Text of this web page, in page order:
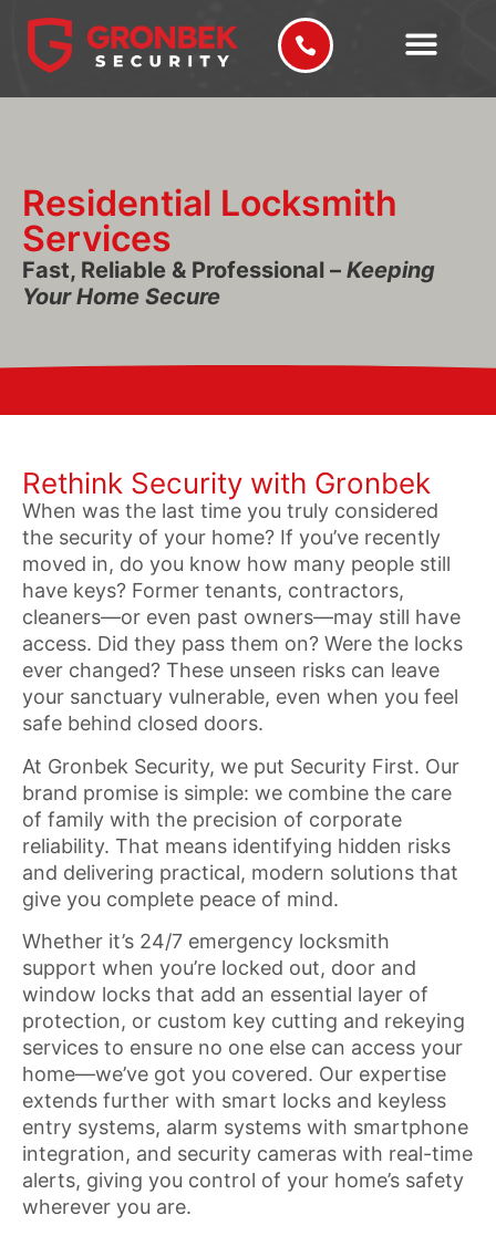
Residential Locksmith
Services
Fast, Reliable & Professional – Keeping
Your Home Secure
Rethink Security with Gronbek
When was the last time you truly considered
the security of your home? If you’ve recently
moved in, do you know how many people still
have keys? Former tenants, contractors,
cleaners—or even past owners—may still have
access. Did they pass them on? Were the locks
ever changed? These unseen risks can leave
your sanctuary vulnerable, even when you feel
safe behind closed doors.
At Gronbek Security, we put Security First. Our
brand promise is simple: we combine the care
of family with the precision of corporate
reliability. That means identifying hidden risks
and delivering practical, modern solutions that
give you complete peace of mind.
Whether it’s 24/7 emergency locksmith
support when you’re locked out, door and
window locks that add an essential layer of
protection, or custom key cutting and rekeying
services to ensure no one else can access your
home—we’ve got you covered. Our expertise
extends further with smart locks and keyless
entry systems, alarm systems with smartphone
integration, and security cameras with real-time
alerts, giving you control of your home’s safety
wherever you are.